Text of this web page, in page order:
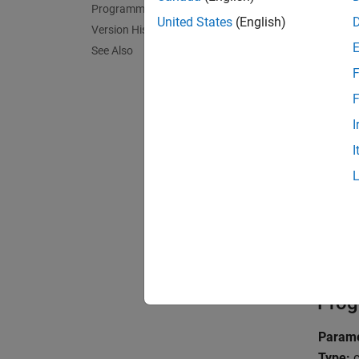
Programmatic Use
Version History
See Also
The
the
Tips
To
United States (English)